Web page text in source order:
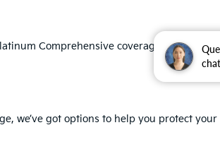
Comprehensive coverage, Roadside
we’ve got options to help you protect